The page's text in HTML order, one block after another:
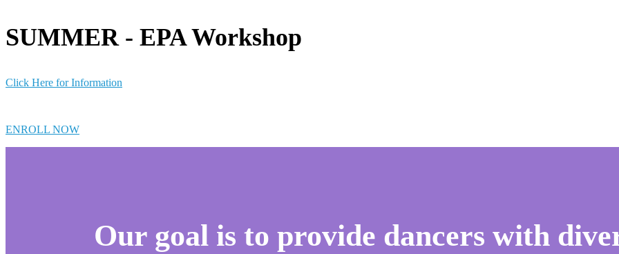
SUMMER - EPA Workshop
Click Here for Information
ENROLL NOW
Our goal is to provide dancers with